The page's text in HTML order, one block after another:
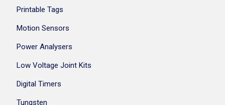
Printable Tags
Motion Sensors
Power Analysers
Low Voltage Joint Kits
Digital Timers
Tungsten